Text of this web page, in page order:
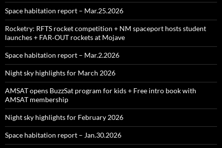
Space habitation report – Mar.25.2026
Rocketry: RFTS rocket competition + NM spaceport hosts student
launches + FAR‑OUT rockets at Mojave
Space habitation report – Mar.2.2026
Night sky highlights for March 2026
AMSAT opens BuzzSat program for kids + Free intro book with
AMSAT membership
Night sky highlights for February 2026
Space habitation report – Jan.30.2026